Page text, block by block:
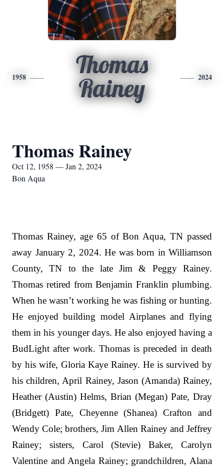
1958
Thomas
Rainey
2024
Thomas Rainey
Oct 12, 1958 — Jan 2, 2024
Bon Aqua
Thomas Rainey, age 65 of Bon Aqua, TN passed
away January 2, 2024. He was born in Williamson
County, TN to the late Jim & Peggy Rainey.
Thomas retired from Benjamin Franklin plumbing.
When he wasn’t working he was fishing or hunting.
He enjoyed building model Airplanes and flying
them in his younger days. He also enjoyed having a
BudLight after work. Thomas is preceded in death
by his wife, Gloria Kaye Rainey. He is survived by
his children, April Rainey, Jason (Amanda) Rainey,
Heather (Austin) Helms, Brian (Megan) Pate, Dray
(Bridgett) Pate, Cheyenne (Shanea) Crafton and
Wendy Cole; brothers, Jim Allen Rainey and Jeffrey
Rainey; sisters, Carol (Stevie) Baker, Carolyn
Valentine and Angela Rainey; grandchildren, Alana